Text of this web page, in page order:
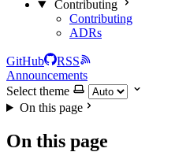
Contributing
Contributing
ADRs
GitHub
RSS
Announcements
Select theme
On this page
On this page